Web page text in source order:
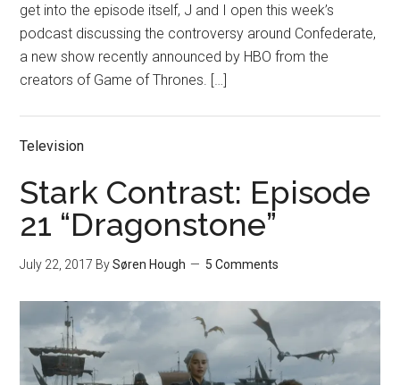
get into the episode itself, J and I open this week’s
podcast discussing the controversy around Confederate,
a new show recently announced by HBO from the
creators of Game of Thrones. […]
Television
Stark Contrast: Episode
21 “Dragonstone”
July 22, 2017 BySøren Hough 5 Comments